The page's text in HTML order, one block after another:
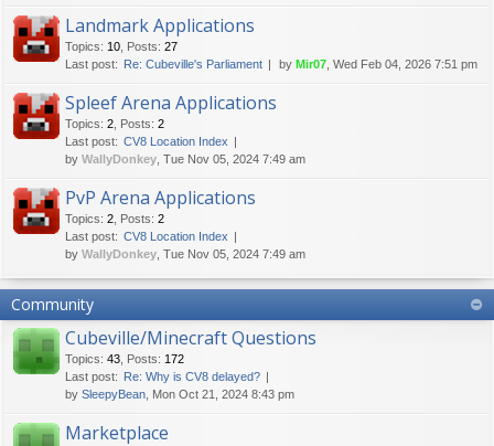
Landmark Applications
Topics: 10 Posts: 27
Last post: Re: Cubeville's Parliament by Mir07 , Wed Feb 04, 2026 7:51 pm
Spleef Arena Applications
Topics: 2 Posts: 2
Last post: CV8 Location Index
by WallyDonkey , Tue Nov 05, 2024 7:49 am
PvP Arena Applications
Topics: 2 Posts: 2
Last post: CV8 Location Index
by WallyDonkey , Tue Nov 05, 2024 7:49 am
Community
Cubeville/Minecraft Questions
Topics: 43 Posts: 172
Last post: Re: Why is CV8 delayed?
by SleepyBean , Mon Oct 21, 2024 8:43 pm
Marketplace